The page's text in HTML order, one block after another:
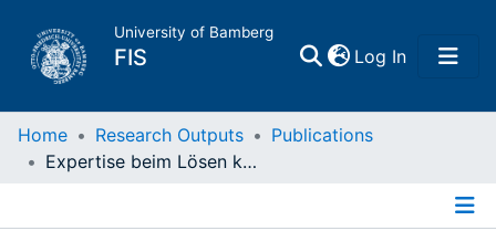
University of Bamberg
FIS Log In(current)
Home
Home Research Outputs
Publications
Expertise beim Lösen komplexer Probleme oder: Die Bedeutung von Großmutterregeln